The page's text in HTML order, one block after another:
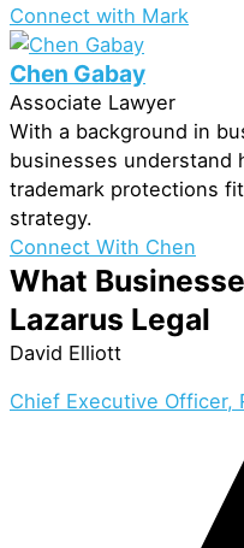
Connect with Mark
Chen Gabay
Associate Lawyer
With a background in
businesses understand
trademark protections
strategy.
Connect With Chen
What
Lazarus Legal
David Elliott
Chief Executive Officer,